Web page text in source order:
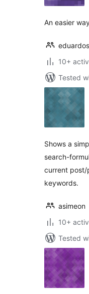
An easier
10+
Tested
Shows a
search-
current
keywords.
asimeon
10+
Tested